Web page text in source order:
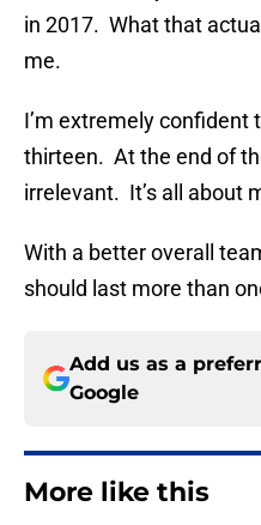
in 2017. What that
me.
I’m extremely confident
thirteen. At the end of
irrelevant. It’s all about
With a better overall
should last more than
Add us as a
Google
More like this